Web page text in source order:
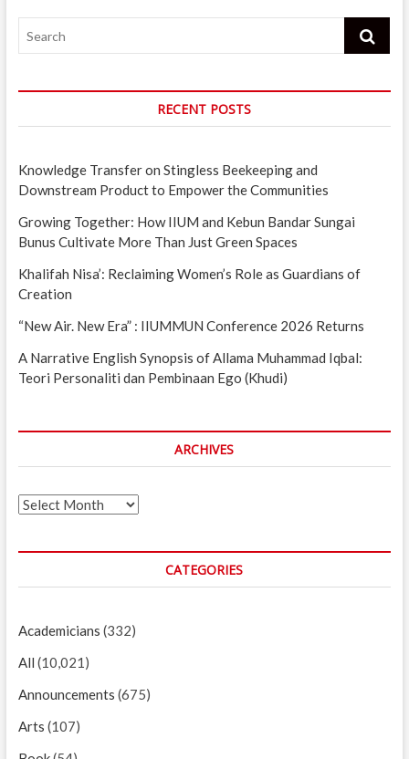
Search
RECENT POSTS
Knowledge Transfer on Stingless Beekeeping and
Downstream Product to Empower the Communities
Growing Together: How IIUM and Kebun Bandar Sungai
Bunus Cultivate More Than Just Green Spaces
Khalifah Nisa’: Reclaiming Women’s Role as Guardians of
Creation
“New Air. New Era” : IIUMMUN Conference 2026 Returns
A Narrative English Synopsis of Allama Muhammad Iqbal:
Teori Personaliti dan Pembinaan Ego (Khudi)
ARCHIVES
Archives
CATEGORIES
Academicians (332)
All (10,021)
Announcements (675)
Arts (107)